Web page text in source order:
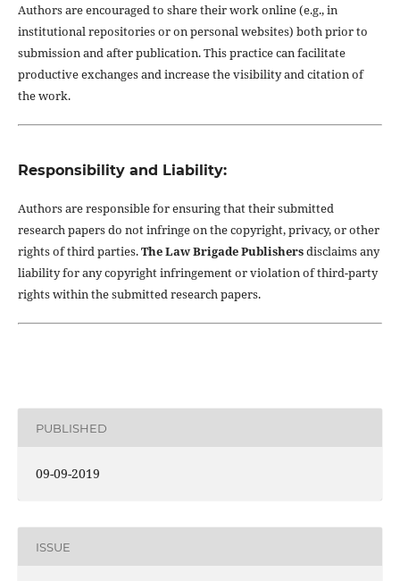
Authors are encouraged to share their work online (e.g., in
institutional repositories or on personal websites) both prior to
submission and after publication. This practice can facilitate
productive exchanges and increase the visibility and citation of
the work.
Responsibility and Liability:
Authors are responsible for ensuring that their submitted
research papers do not infringe on the copyright, privacy, or other
rights of third parties.The Law Brigade Publishersdisclaims any
liability for any copyright infringement or violation of third-party
rights within the submitted research papers.
PUBLISHED
09-09-2019
ISSUE